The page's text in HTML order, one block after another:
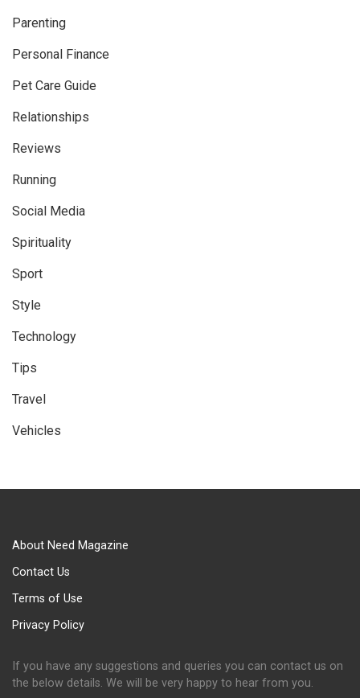
Parenting
Personal Finance
Pet Care Guide
Relationships
Reviews
Running
Social Media
Spirituality
Sport
Style
Technology
Tips
Travel
Vehicles
About Need Magazine
Contact Us
Terms of Use
Privacy Policy
If you have any suggestions and queries you can contact us on
the below details. We will be very happy to hear from you.